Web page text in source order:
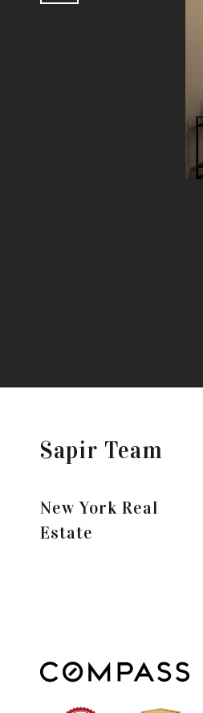
Sapir Team
New York Real
Estate